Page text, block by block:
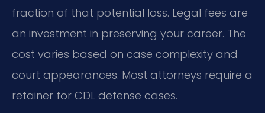
fraction of that potential loss. Legal fees are
an investment in preserving your career. The
cost varies based on case complexity and
court appearances. Most attorneys require a
retainer for CDL defense cases.